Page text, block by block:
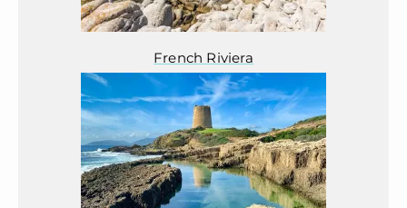
French Riviera